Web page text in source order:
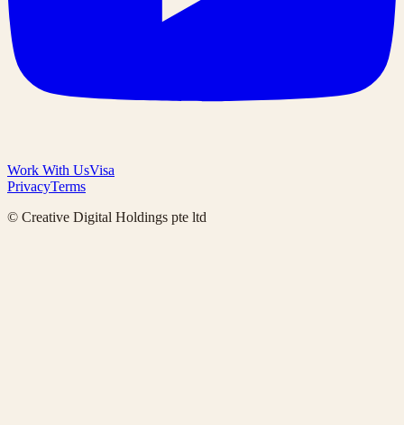
Work With UsVisa
PrivacyTerms
© Creative Digital Holdings pte ltd